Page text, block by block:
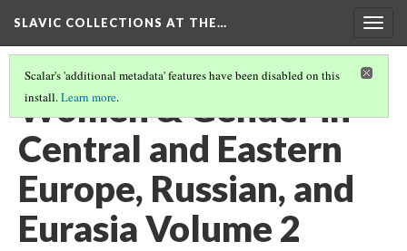
SLAVIC COLLECTIONS AT THE…
Scalar's 'additional metadata' features have been disabled on this
install.Learn more.
Women & Gender in
Central and Eastern
Europe, Russian, and
Eurasia Volume 2